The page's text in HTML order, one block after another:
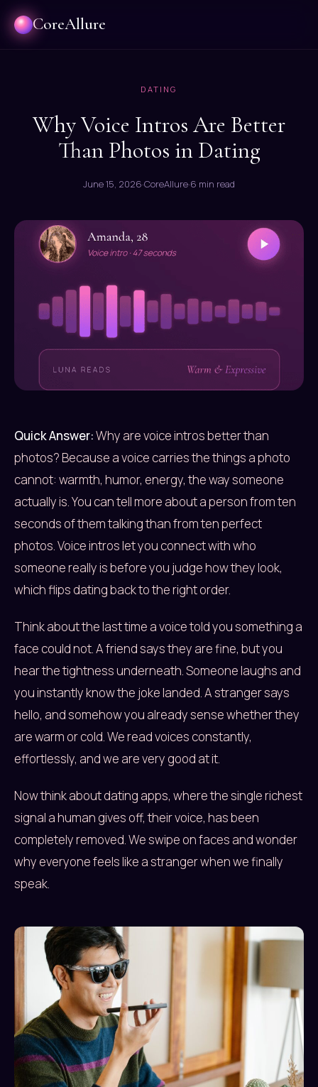
CoreAllure
DATING
Why Voice Intros Are Better
Than Photos in Dating
June 15, 2026·CoreAllure·6 min read
Quick Answer:Why are voice intros better than
photos? Because a voice carries the things a photo
cannot: warmth, humor, energy, the way someone
actually is. You can tell more about a person from ten
seconds of them talking than from ten perfect
photos. Voice intros let you connect with who
someone really is before you judge how they look,
which flips dating back to the right order.
Think about the last time a voice told you something a
face could not. A friend says they are fine, but you
hear the tightness underneath. Someone laughs and
you instantly know the joke landed. A stranger says
hello, and somehow you already sense whether they
are warm or cold. We read voices constantly,
effortlessly, and we are very good at it.
Now think about dating apps, where the single richest
signal a human gives off, their voice, has been
completely removed. We swipe on faces and wonder
why everyone feels like a stranger when we finally
speak.